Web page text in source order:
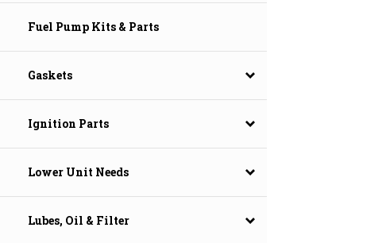
Fuel Pump Kits & Parts
Gaskets
Ignition Parts
Lower Unit Needs
Lubes, Oil & Filter